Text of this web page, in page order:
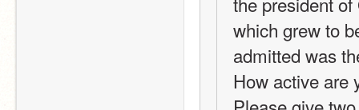
which grew to
admitted was
How active are